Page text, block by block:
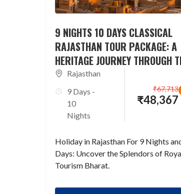
9 NIGHTS 10 DAYS CLASSICAL
RAJASTHAN TOUR PACKAGE: A
HERITAGE JOURNEY THROUGH
Rajasthan
9 Days -
10
Nights
₹48,367
₹67,713
Holiday in Rajasthan For 9 Nights
Days: Uncover the Splendors of
Tourism Bharat.